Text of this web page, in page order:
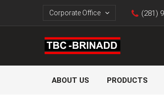
Corporate Office (281)
ABOUT US PRODUCTS